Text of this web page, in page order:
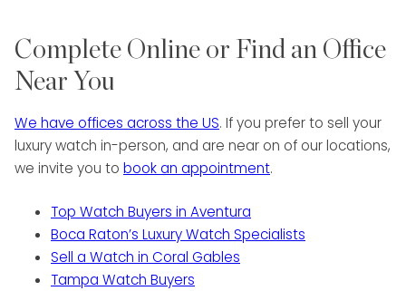
Complete Online or Find an Office
Near You
We have offices across the US. If you prefer to sell your
luxury watch in-person, and are near on of our locations,
we invite you to book an appointment.
Top Watch Buyers in Aventura
Boca Raton’s Luxury Watch Specialists
Sell a Watch in Coral Gables
Tampa Watch Buyers